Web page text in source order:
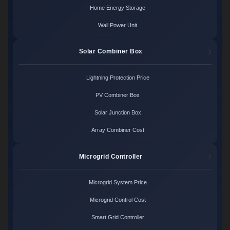
Home Energy Storage
Wall Power Unit
Solar Combiner Box
Lightning Protection Price
PV Combiner Box
Solar Junction Box
Array Combiner Cost
Microgrid Controller
Microgrid System Price
Microgrid Control Cost
Smart Grid Controller